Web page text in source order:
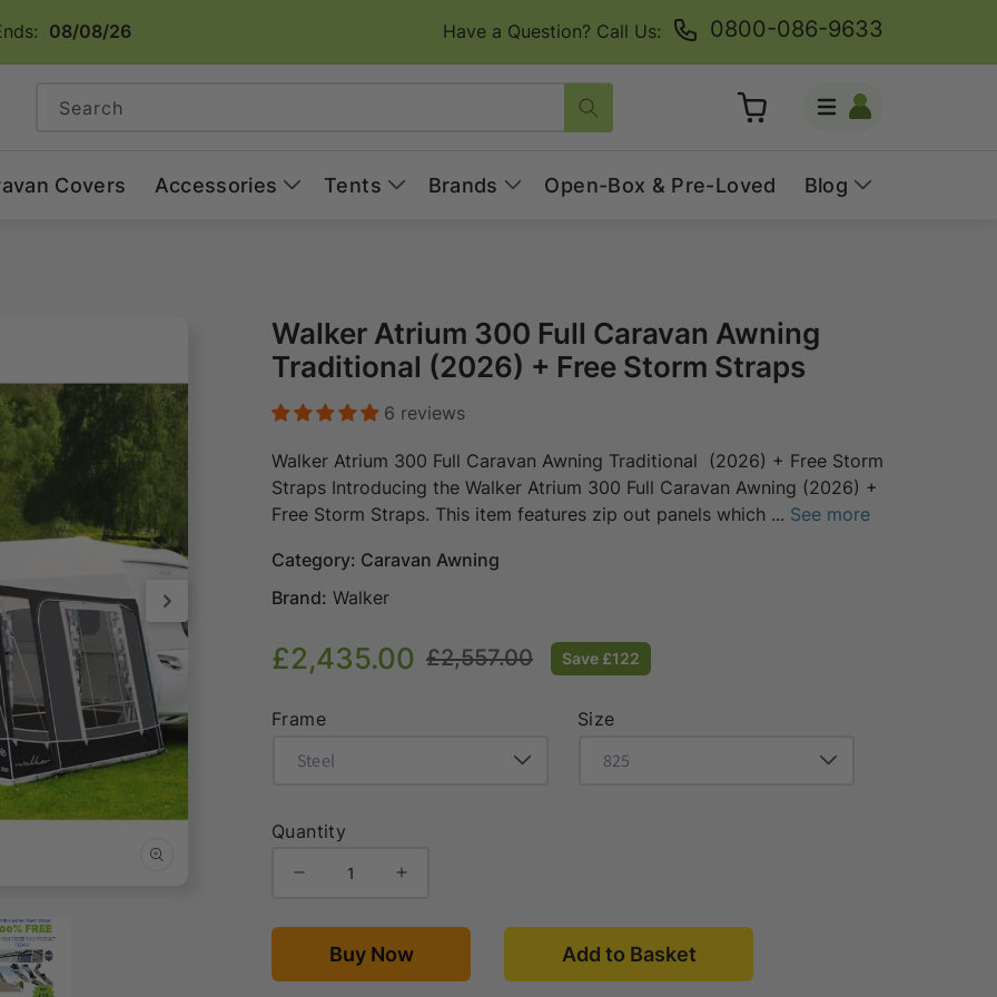
08/08/26 Have a Question? Call Us: 0800-086-9633
Search Cart
Log
Covers Accessories Tents Brands Open-Box & Pre-Loved Blog
Walker Atrium 300 Full Caravan Awning
Traditional (2026) + Free Storm Straps
6 reviews
Walker Atrium 300 Full Caravan Awning Traditional (2026) + Free Storm
Straps Introducing the Walker Atrium 300 Full Caravan Awning (2026) +
Free Storm Straps. This item features zip out panels which ... See more
Category: Caravan Awning
Brand: Walker
Sale
£2,435.00
Regular
£2,557.00 Save £122
Frame Size
Quantity
Decrease
for
Walker
Atrium
Increase
for
Walker
Atrium
Buy Now Add to Basket